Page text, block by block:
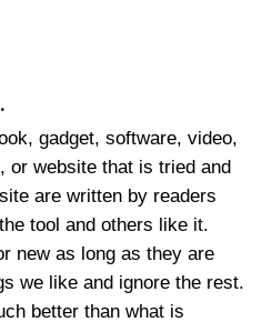
gadget, software, video,
or website that is tried and
are written by readers
tool and others like it.
new as long as they are
we like and ignore the rest.
better than what is